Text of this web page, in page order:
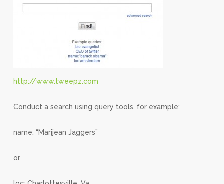
http://www.tweepz.com
Conduct a search using query tools, for example:
name: “Marijean Jaggers”
or